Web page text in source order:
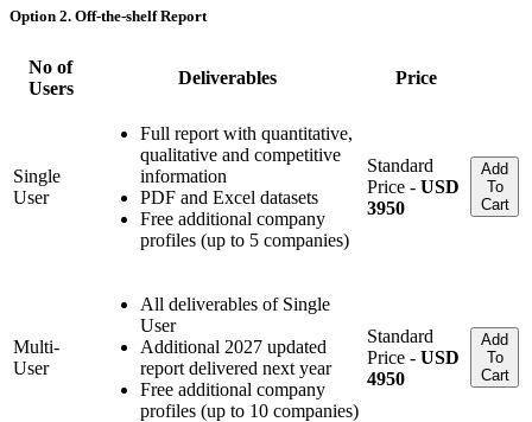
Option 2. Off-the-shelf Report
No of
Users
Deliverables Price
Single
User
Full report with quantitative,
qualitative and competitive
information
PDF and Excel datasets
Free additional company
profiles (up to 5 companies)
Standard
Price - USD
3950
Add
To
Cart
Multi-
User
All deliverables of Single
User
Additional 2027 updated
report delivered next year
Free additional company
profiles (up to 10 companies)
Standard
Price - USD
4950
Add
To
Cart